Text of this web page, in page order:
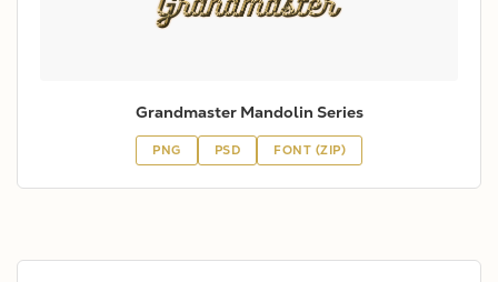
Grandmaster Mandolin Series
PNG PSD FONT (ZIP)